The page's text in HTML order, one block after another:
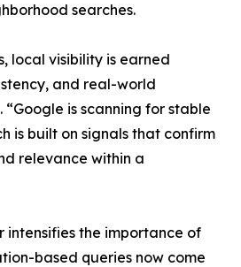
searches.
local visibility is earned
and real-world
“Google is scanning for stable
is built on signals that confirm
relevance within a
intensifies the importance of
based queries now come